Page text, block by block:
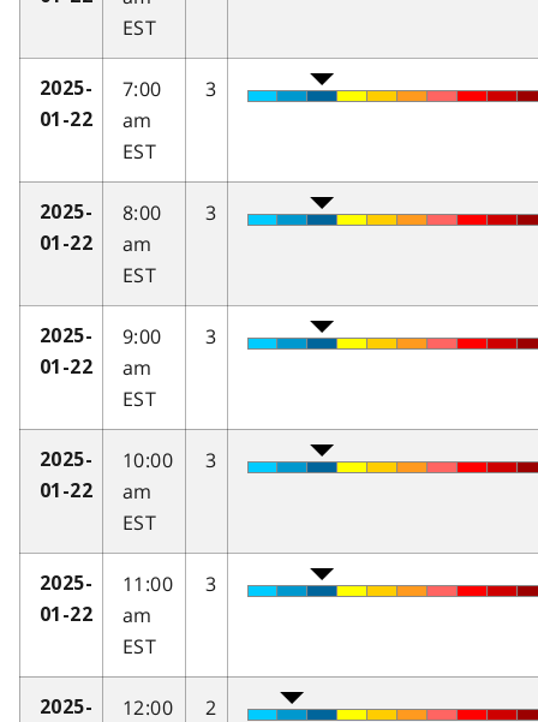
EST
2025-
01-22
7:00
am
EST
3
2025-
01-22
8:00
am
EST
3
2025-
01-22
9:00
am
EST
3
2025-
01-22
10:00
am
EST
3
2025-
01-22
11:00
am
EST
3
2025-
12:00
2